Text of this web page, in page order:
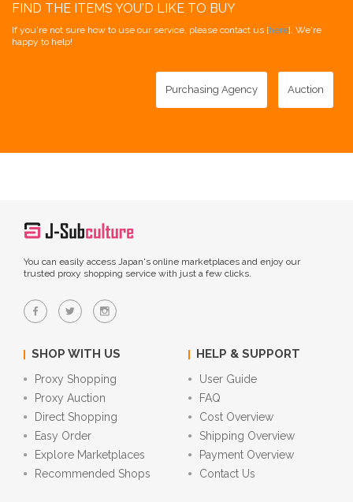
FIND THE ITEMS YOU'D LIKE TO BUY
If you're not sure how to use our service, please contact us [here]. We're
happy to help!
Purchasing Agency Auction
You can easily access Japan's online marketplaces and enjoy our
trusted proxy shopping service with just a few clicks.
SHOP WITH US
Proxy Shopping
Proxy Auction
Direct Shopping
Easy Order
Explore Marketplaces
Recommended Shops
HELP & SUPPORT
User Guide
FAQ
Cost Overview
Shipping Overview
Payment Overview
Contact Us